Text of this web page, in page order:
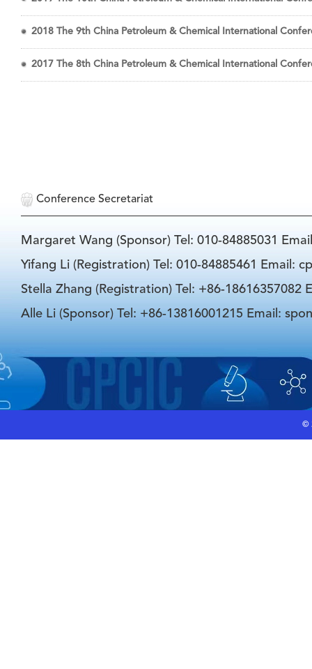
2018 The 9th China Petroleum & Chemical International
2017 The 8th China Petroleum & Chemical International
Conference Secretariat
Margaret Wang (Sponsor) Tel: 010-84885031
Yifang Li (Registration) Tel: 010-84885461 Email:
Stella Zhang (Registration) Tel: +86-18616357082
Alle Li (Sponsor) Tel: +86-13816001215 Email:
©